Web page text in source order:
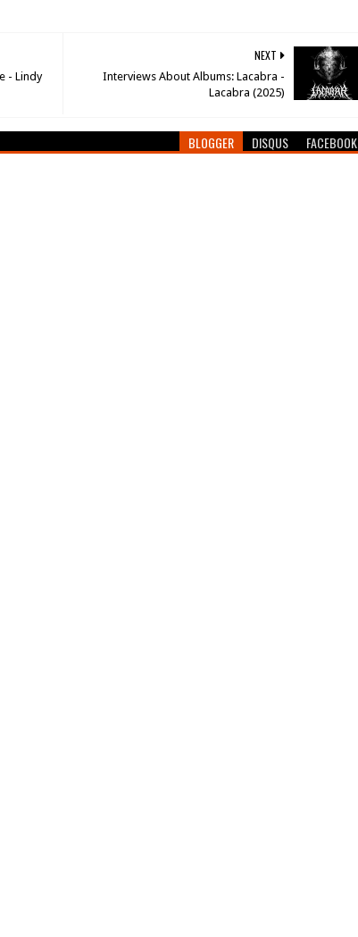
NEXT
Interviews About Albums: Lacabra -
Lacabra (2025)
- Lindy
BLOGGER DISQUS FACEBOOK